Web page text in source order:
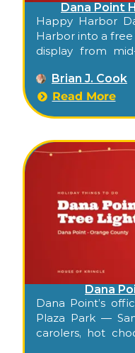
Dana Point
Happy Harbor
Harbor into a
display from
sculpture, lighted
Me arch, and a
harbor walkways.
Brian J. Cook
Read More
Dana
Dana Point’s
Plaza Park —
carolers, hot